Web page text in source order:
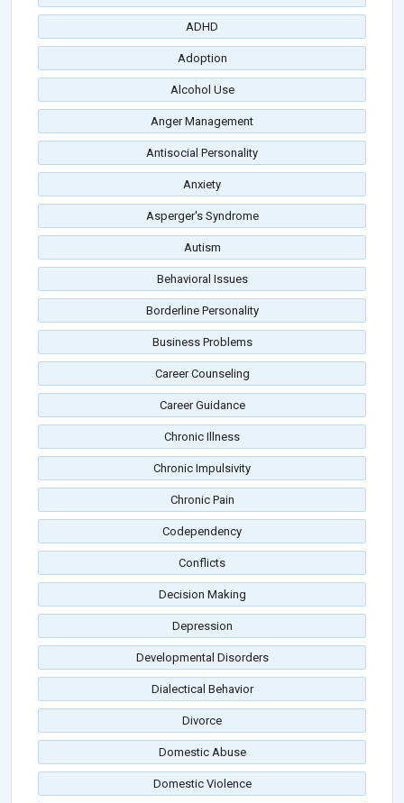
ADHD
Adoption
Alcohol Use
Anger Management
Antisocial Personality
Anxiety
Asperger's Syndrome
Autism
Behavioral Issues
Borderline Personality
Business Problems
Career Counseling
Career Guidance
Chronic Illness
Chronic Impulsivity
Chronic Pain
Codependency
Conflicts
Decision Making
Depression
Developmental Disorders
Dialectical Behavior
Divorce
Domestic Abuse
Domestic Violence